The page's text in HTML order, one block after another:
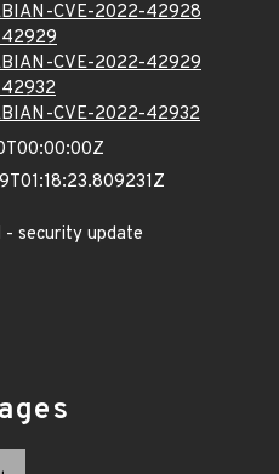
CVE-2022-42928
CVE-2022-42929
CVE-2022-42932
- security update